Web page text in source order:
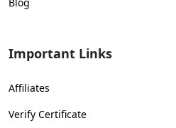
Blog
Important Links
Affiliates
Verify Certificate